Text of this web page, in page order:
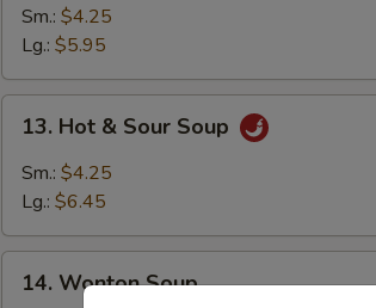
Drop
Soup
Sm.: $4.25
Lg.: $5.95
Hot
Sour
13. Hot & Sour Soup
Sm.: $4.25
Lg.: $6.45
Wonton
14. Wonton Soup